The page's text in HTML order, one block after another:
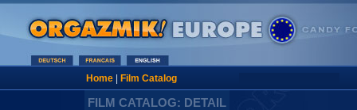
Home| Film Catalog
FILM CATALOG: DETAIL